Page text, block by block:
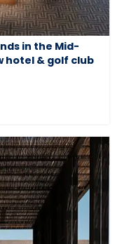
in the Mid-
hotel & golf club